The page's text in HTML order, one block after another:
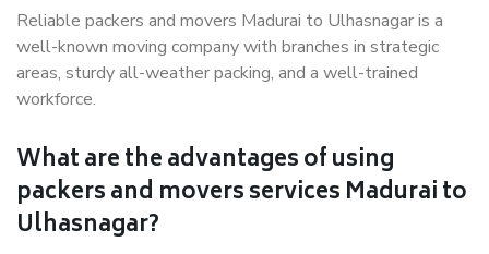
Reliable packers and movers Madurai to Ulhasnagar is a
well-known moving company with branches in strategic
areas, sturdy all-weather packing, and a well-trained
workforce.
What are the advantages of using
packers and movers services Madurai to
Ulhasnagar?